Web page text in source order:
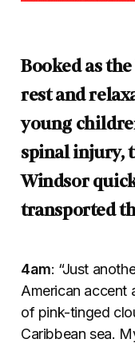
Booked as
rest and
young
spinal injury,
Windsor
transported
4am: “Just
American accent
of pink-tinged
Caribbean sea.